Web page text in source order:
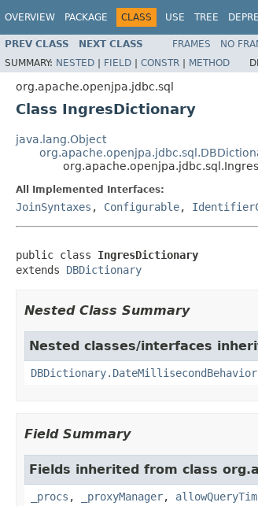
OVERVIEW PACKAGE CLASS USE TREE
PREV CLASS NEXT CLASS FRAMES NO
SUMMARY: NESTED | FIELD | CONSTR | METHOD
org.apache.openjpa.jdbc.sql
Class IngresDictionary
java.lang.Object
All Implemented Interfaces:
JoinSyntaxes , Configurable,
public class IngresDictionary
extends DBDictionary
Nested Class Summary
Nested classes/interfaces
Field Summary
Fields inherited from class
_procs , _proxyManager,